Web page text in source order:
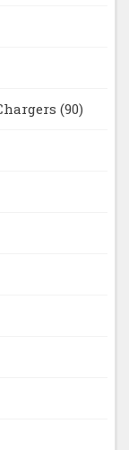
(90)